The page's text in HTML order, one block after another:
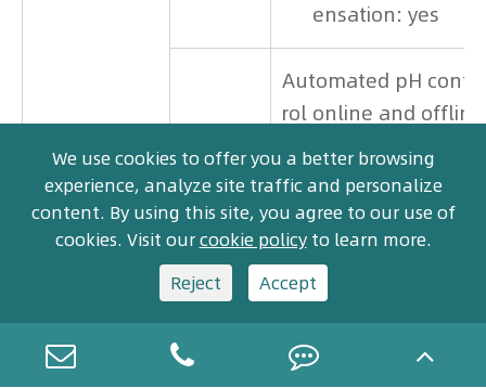
ensation: yes
pH valve
Automated pH cont
rol online and offlin
e, automated press
ure relief valve bot
h online and both o
ffline.
waste outlet, 1 bulk c
We use cookies to offer you a better browsing
experience, analyze site traffic and personalize
content. By using this site, you agree to our use of
cookies. Visit ourcookie policyto learn more.
Reject
Accept